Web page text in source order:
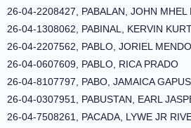
26-04-2208427, PABALAN, JOHN MHEL
26-04-1308062, PABINAL, KERVIN
26-04-2207562, PABLO, JORIEL
26-04-0607609, PABLO, RICA PRADO
26-04-8107797, PABO, JAMAICA
26-04-0307951, PABUSTAN, EARL
26-04-7508261, PACADA, LYWE JR